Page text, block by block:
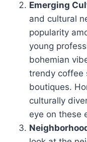
Emerging
and cultural
popularity
young
bohemian
trendy coffee
boutiques.
culturally
eye on these